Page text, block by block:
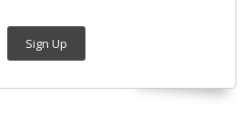
Sign Up